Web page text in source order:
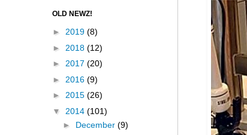
OLD NEWZ!
► 2019 (8)
► 2018 (12)
► 2017 (20)
► 2016 (9)
► 2015 (26)
▼ 2014 (101)
► December (9)